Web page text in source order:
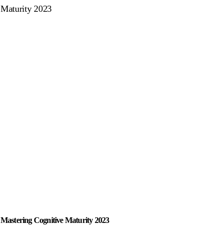
2023
Mastering Cognitive Maturity 2023